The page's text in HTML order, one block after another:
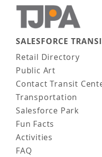
Main
SALESFORCE
Retail Directory
Public Art
Contact Transit
Transportation
Salesforce Park
Fun Facts
Activities
FAQ